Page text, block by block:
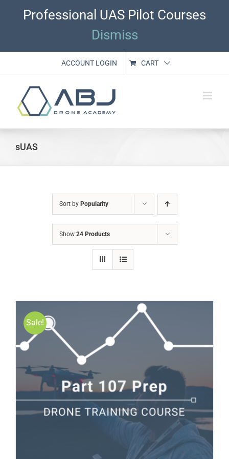
Professional UAS Pilot Courses
Dismiss
ACCOUNT LOGIN CART
sUAS
Sort by Popularity
Show 24 Products
Sale!